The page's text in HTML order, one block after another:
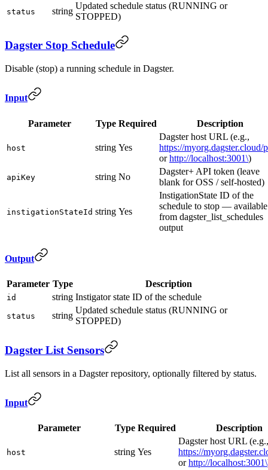
status string
Updated schedule status (RUNNING or
STOPPED)
Dagster Stop Schedule
Disable (stop) a running schedule in Dagster.
Input
Parameter Type Required Description
host string Yes
Dagster host URL (e.g.,
https://myorg.dagster.cloud/
orhttp://localhost:3001\)
apiKey string No
Dagster+ API token (leave
blank for OSS / self-hosted)
instigationStateId string Yes
InstigationState ID of the
schedule to stop — available
from dagster_list_schedules
output
Output
Parameter Type Description
id string Instigator state ID of the schedule
status string
Updated schedule status (RUNNING or
STOPPED)
Dagster List Sensors
List all sensors in a Dagster repository, optionally filtered by status.
Input
Parameter Type Required Description
host string Yes
Dagster host URL (e.g.,
https://
orhttp://localhost:3001\